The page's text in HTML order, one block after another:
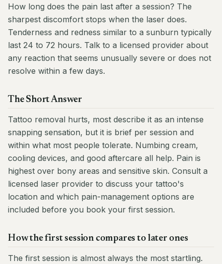
How long does the pain last after a session? The
sharpest discomfort stops when the laser does.
Tenderness and redness similar to a sunburn typically
last 24 to 72 hours. Talk to a licensed provider about
any reaction that seems unusually severe or does not
resolve within a few days.
The Short Answer
Tattoo removal hurts, most describe it as an intense
snapping sensation, but it is brief per session and
within what most people tolerate. Numbing cream,
cooling devices, and good aftercare all help. Pain is
highest over bony areas and sensitive skin. Consult a
licensed laser provider to discuss your tattoo's
location and which pain-management options are
included before you book your first session.
How the first session compares to later ones
The first session is almost always the most startling.